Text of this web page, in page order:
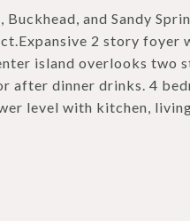
and Sandy
2 story foyer
island overlooks two
after dinner drinks. 4
level with kitchen,